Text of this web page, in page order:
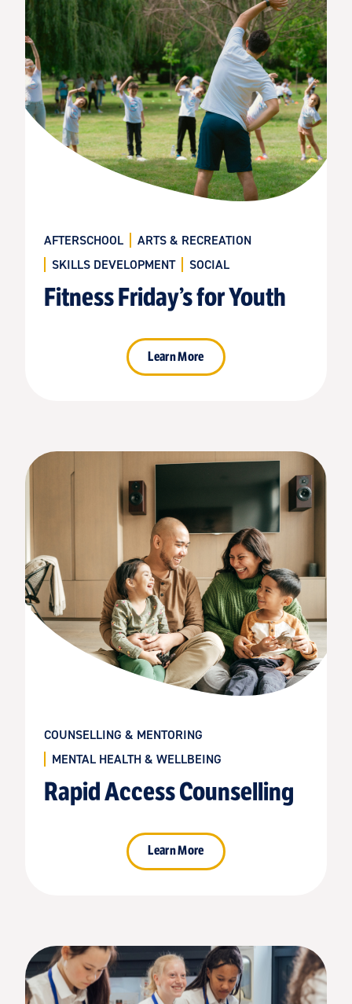
AFTERSCHOOL
ARTS & RECREATION
SKILLS DEVELOPMENT
SOCIAL
Fitness Friday’s for Youth
Learn More
COUNSELLING & MENTORING
MENTAL HEALTH & WELLBEING
Rapid Access Counselling
Learn More